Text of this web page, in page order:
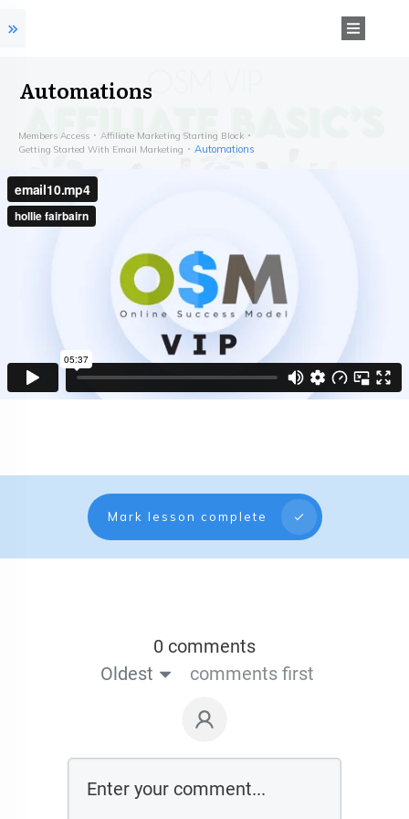
Automations
Members Access
Affiliate Marketing Starting Block
Getting Started With Email Marketing
Automations
Mark lesson complete
0 comments
Oldest
comments first